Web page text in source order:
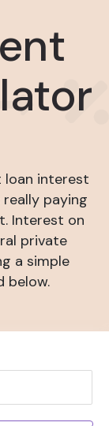
loan interest
paying
Interest on
private
a simple
below.